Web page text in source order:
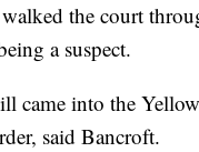
the court
a suspect.
came into the
said Bancroft.